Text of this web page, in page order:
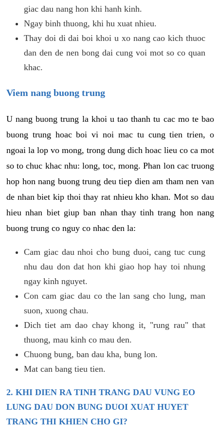
giac dau nang hon khi hanh kinh.
Ngay binh thuong, khi hu xuat nhieu.
Thay doi di dai boi khoi u xo nang cao kich thuoc
dan den de nen bong dai cung voi mot so co quan
khac.
Viem nang buong trung
U nang buong trung la khoi u tao thanh tu cac mo te bao
buong trung hoac boi vi noi mac tu cung tien trien, o
ngoai la lop vo mong, trong dung dich hoac lieu co ca mot
so to chuc khac nhu: long, toc, mong. Phan lon cac truong
hop hon nang buong trung deu tiep dien am tham nen van
de nhan biet kip thoi thay rat nhieu kho khan. Mot so dau
hieu nhan biet giup ban nhan thay tinh trang hon nang
buong trung co nguy co nhac den la:
Cam giac dau nhoi cho bung duoi, cang tuc cung
nhu dau don dat hon khi giao hop hay toi nhung
ngay kinh nguyet.
Con cam giac dau co the lan sang cho lung, man
suon, xuong chau.
Dich tiet am dao chay khong it, "rung rau" that
thuong, mau kinh co mau den.
Chuong bung, ban dau kha, bung lon.
Mat can bang tieu tien.
2. KHI DIEN RA TINH TRANG DAU VUNG EO
LUNG DAU DON BUNG DUOI XUAT HUYET
TRANG THI KHIEN CHO GI?